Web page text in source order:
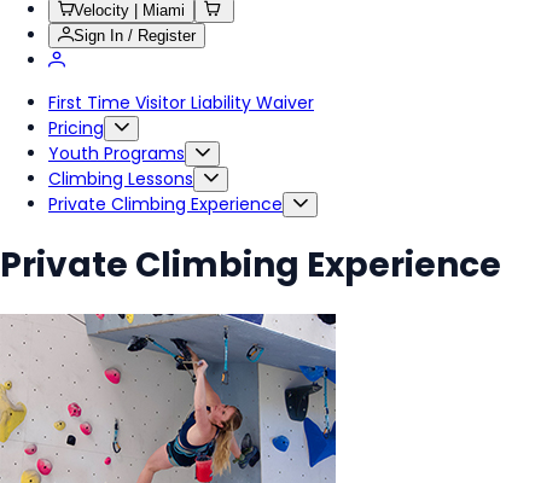
Velocity | Miami
Sign In / Register
First Time Visitor Liability Waiver
Pricing
Youth Programs
Climbing Lessons
Private Climbing Experience
Private Climbing Experience